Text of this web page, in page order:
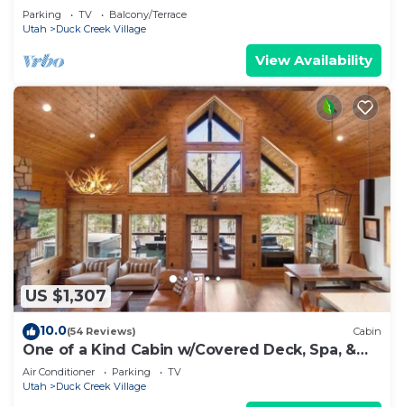
Parking TV
Balcony/Terrace
Utah
Duck Creek Village
View Availability
US $1,307
10.0(54 Reviews) Cabin
One of a Kind Cabin w/Covered Deck, Spa, &
Games!
Air Conditioner Parking
TV
Utah
Duck Creek Village